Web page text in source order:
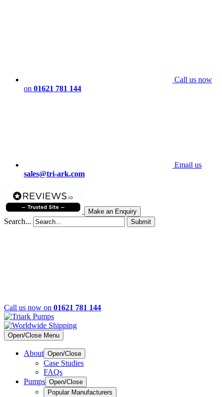
Call us now
on 01621 781 144
Email us
sales@tri-ark.com
Make an Enquiry
Search... Submit
Call us now on 01621 781 144
Open/Close Menu
About Open/Close
Case Studies
FAQs
Pumps Open/Close
Popular Manufacturers